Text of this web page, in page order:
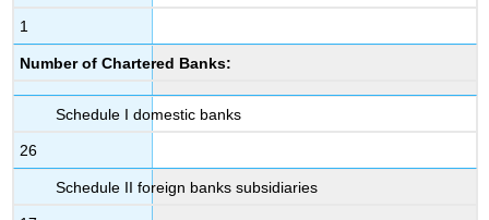
1
Number of Chartered Banks:
Schedule I domestic banks
26
Schedule II foreign banks subsidiaries